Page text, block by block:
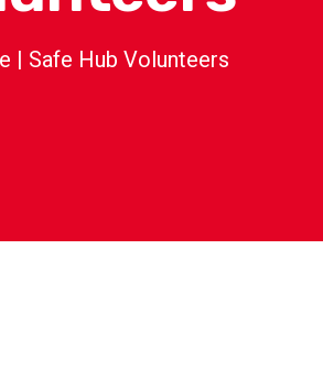
| Safe Hub Volunteers